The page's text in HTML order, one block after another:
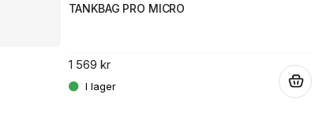
TANKBAG PRO MICRO
1 569 kr